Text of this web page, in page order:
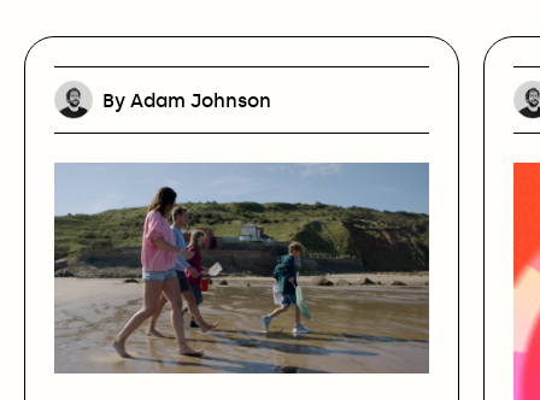
By Adam Johnson